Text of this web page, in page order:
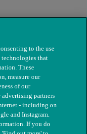
to the use
that
These
measure our
of our
advertising partners
- including on
and Instagram.
If you do